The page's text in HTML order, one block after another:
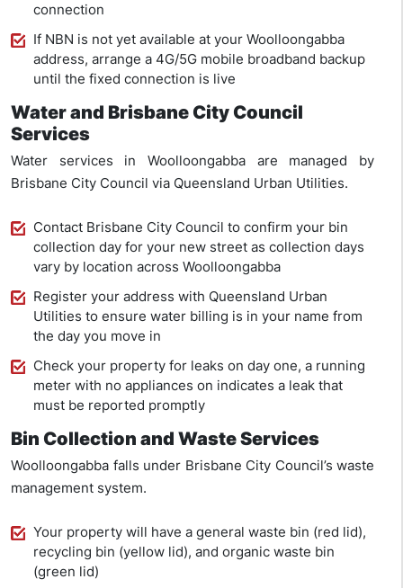
connection
If NBN is not yet available at your Woolloongabba
address, arrange a 4G/5G mobile broadband backup
until the fixed connection is live
Water and Brisbane City Council
Services
Water services in Woolloongabba are managed by
Brisbane City Council via Queensland Urban Utilities.
Contact Brisbane City Council to confirm your bin
collection day for your new street as collection days
vary by location across Woolloongabba
Register your address with Queensland Urban
Utilities to ensure water billing is in your name from
the day you move in
Check your property for leaks on day one, a running
meter with no appliances on indicates a leak that
must be reported promptly
Bin Collection and Waste Services
Woolloongabba falls under Brisbane City Council’s waste
management system.
Your property will have a general waste bin (red lid),
recycling bin (yellow lid), and organic waste bin
(green lid)